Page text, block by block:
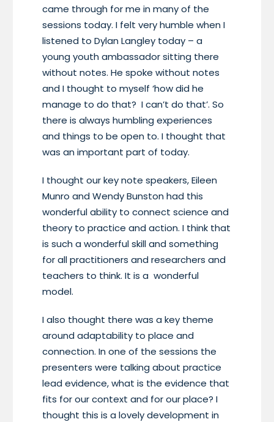
came through for me in many of the
sessions today. I felt very humble when I
listened to Dylan Langley today – a
young youth ambassador sitting there
without notes. He spoke without notes
and I thought to myself ‘how did he
manage to do that? I can’t do that’. So
there is always humbling experiences
and things to be open to. I thought that
was an important part of today.
I thought our key note speakers, Eileen
Munro and Wendy Bunston had this
wonderful ability to connect science and
theory to practice and action. I think that
is such a wonderful skill and something
for all practitioners and researchers and
teachers to think. It is a wonderful
model.
I also thought there was a key theme
around adaptability to place and
connection. In one of the sessions the
presenters were talking about practice
lead evidence, what is the evidence that
fits for our context and for our place? I
thought this is a lovely development in